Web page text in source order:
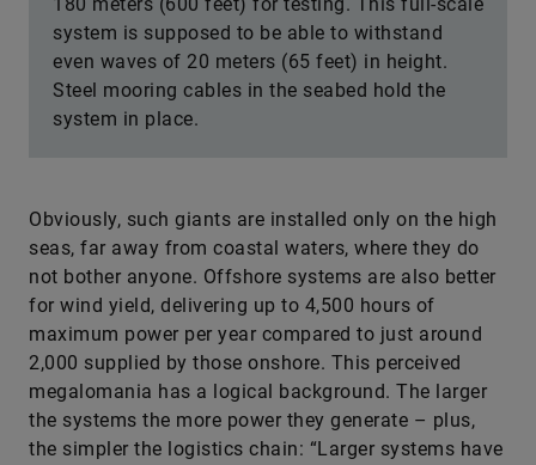
system is supposed to be able to withstand
even waves of 20 meters (65 feet) in height.
Steel mooring cables in the seabed hold the
system in place.
Obviously, such giants are installed only on the high
seas, far away from coastal waters, where they do
not bother anyone. Offshore systems are also better
for wind yield, delivering up to 4,500 hours of
maximum power per year compared to just around
2,000 supplied by those onshore. This perceived
megalomania has a logical background. The larger
the systems the more power they generate – plus,
the simpler the logistics chain: “Larger systems have